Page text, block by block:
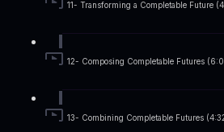
11- Transforming a Completable Future
12- Composing Completable Futures
13- Combining Completable Futures